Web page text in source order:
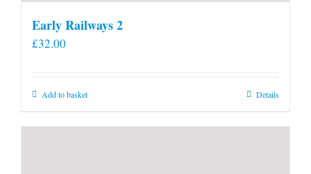
Early Railways 2
£32.00
Add to basket Details